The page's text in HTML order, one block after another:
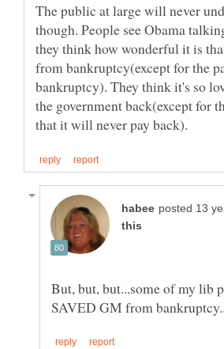
The public at large will never
though. People see Obama
they think how wonderful it is
from bankruptcy(except for the
bankruptcy). They think it's so
the government back(except for
But, but, but...some of my lib